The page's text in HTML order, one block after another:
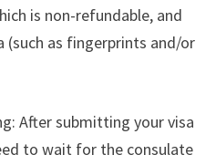
is non-refundable, and
as fingerprints and/or
After submitting your visa
to wait for the consulate